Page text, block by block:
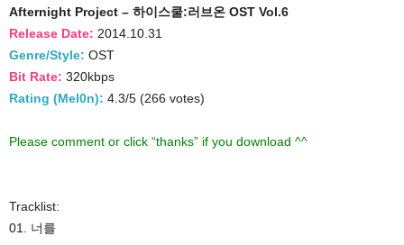
Afternight Project – 하이스쿨:러브온 OST Vol.6
Release Date: 2014.10.31
Genre/Style: OST
Bit Rate: 320kbps
Rating (Mel0n): 4.3/5 (266 votes)
Please comment or click “thanks” if you download ^^
Tracklist:
01. 너를